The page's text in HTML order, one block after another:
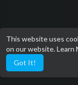
This website uses
on our website.Learn
Got It!